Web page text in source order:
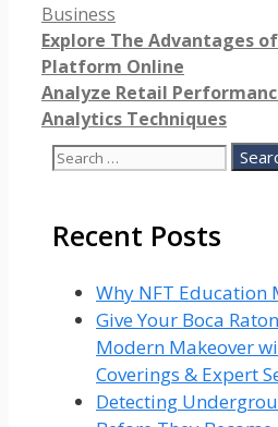
Categories
Business
Explore The Advantages
Platform Online
Analyze Retail
Analytics Techniques
Search
Recent Posts
Why NFT Education
Give Your Boca
Modern Makeover
Coverings & Expert
Detecting